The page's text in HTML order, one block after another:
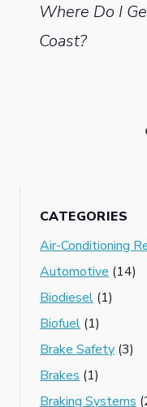
Where Do I
Coast?
CATEGORIES
Air-Conditioning
Automotive (14)
Biodiesel (1)
Biofuel (1)
Brake Safety (3)
Brakes (1)
Braking Systems